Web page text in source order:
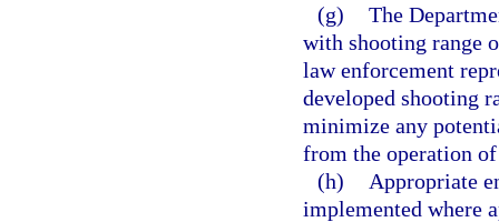
(g) The
with shooting range
law enforcement
developed shooting
minimize any
from the operation
(h)
Appropriate
implemented where